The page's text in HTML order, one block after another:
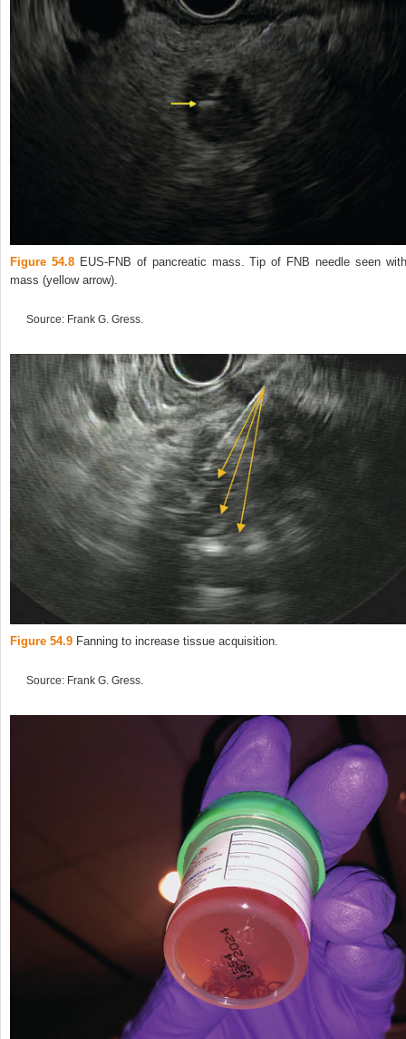
Figure 54.8EUS‐FNB of pancreatic mass. Tip of FNB needle seen
mass (yellow arrow).
Source: Frank G. Gress.
Figure 54.9 Fanning to increase tissue acquisition.
Source: Frank G. Gress.